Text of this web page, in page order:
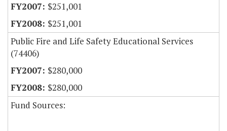
$251,001
$251,001
Public Fire and Life Safety Educational Services
(74406)
$280,000
$280,000
Fund Sources: